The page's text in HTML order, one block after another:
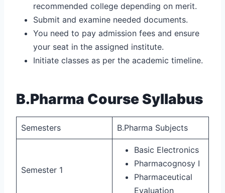
recommended college depending on merit.
Submit and examine needed documents.
You need to pay admission fees and ensure
your seat in the assigned institute.
Initiate classes as per the academic timeline.
B.Pharma Course Syllabus
Semesters B.Pharma Subjects
Semester 1
Basic Electronics
Pharmacognosy I
Pharmaceutical
Evaluation